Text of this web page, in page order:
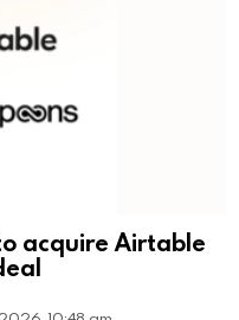
acquire Airtable